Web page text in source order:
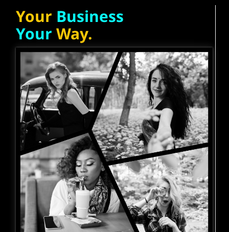
Your Business
Your Way.